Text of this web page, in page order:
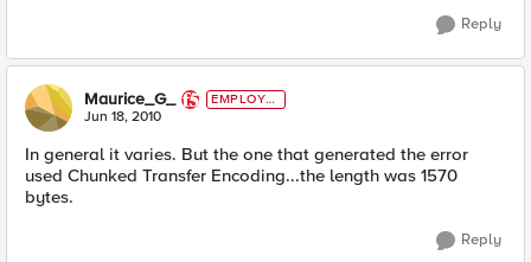
Reply
Maurice_G_
EMPLOYE
E
Jun 18, 2010
In general it varies. But the one that generated the error
used Chunked Transfer Encoding...the length was 1570
bytes.
Reply